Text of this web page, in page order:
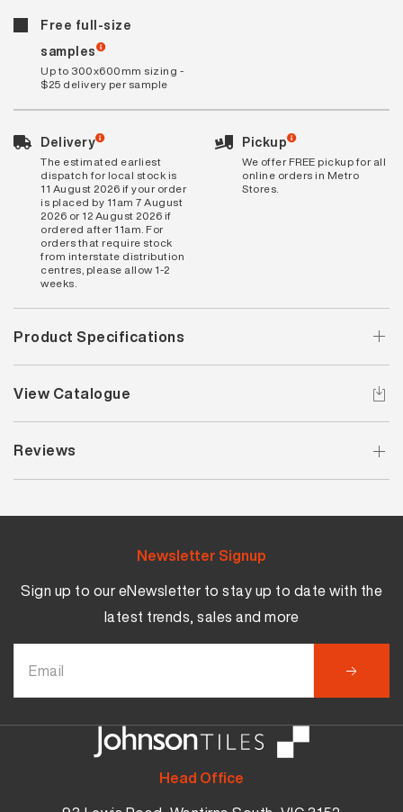
Free full-size
samples
Up to 300x600mm sizing -
$25 delivery per sample
Delivery
The estimated earliest
dispatch for local stock is
11 August 2026 if your order
is placed by 11am 7 August
2026 or 12 August 2026 if
ordered after 11am. For
orders that require stock
from interstate distribution
centres, please allow 1-2
weeks.
Pickup
We offer FREE pickup for all
online orders in Metro
Stores.
Product Specifications
View Catalogue
Reviews
Head Office
Newsletter Signup
Sign up to our eNewsletter to stay up to date with the
latest trends, sales and more